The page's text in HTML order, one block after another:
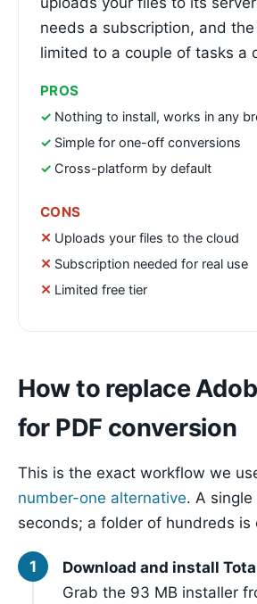
needs a subscription, and
limited to a couple of tasks a
PROS
Nothing to install, works in any
Simple for one-off conversions
Cross-platform by default
CONS
Uploads your files to the cloud
Subscription needed for real use
Limited free tier
How to replace
for PDF conversion
This is the exact workflow we
number-one alternative. A
seconds; a folder of hundreds is
Download and install
Grab the 93 MB installer